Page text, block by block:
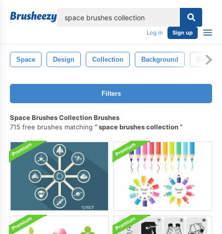
Log in Sign up
Space Design Collection Background Star
Filters
Space Brushes Collection Brushes
715 free brushes matching
space brushes collection